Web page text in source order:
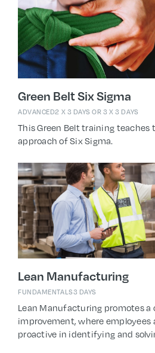
Green Belt Six Sigma
ADVANCED2 X 3 DAYS OR 3 X 3 DAYS
This Green Belt training teaches
approach of Six Sigma.
Lean Manufacturing
FUNDAMENTALS3 DAYS
Lean Manufacturing promotes
improvement, where employees
proactive in identifying and